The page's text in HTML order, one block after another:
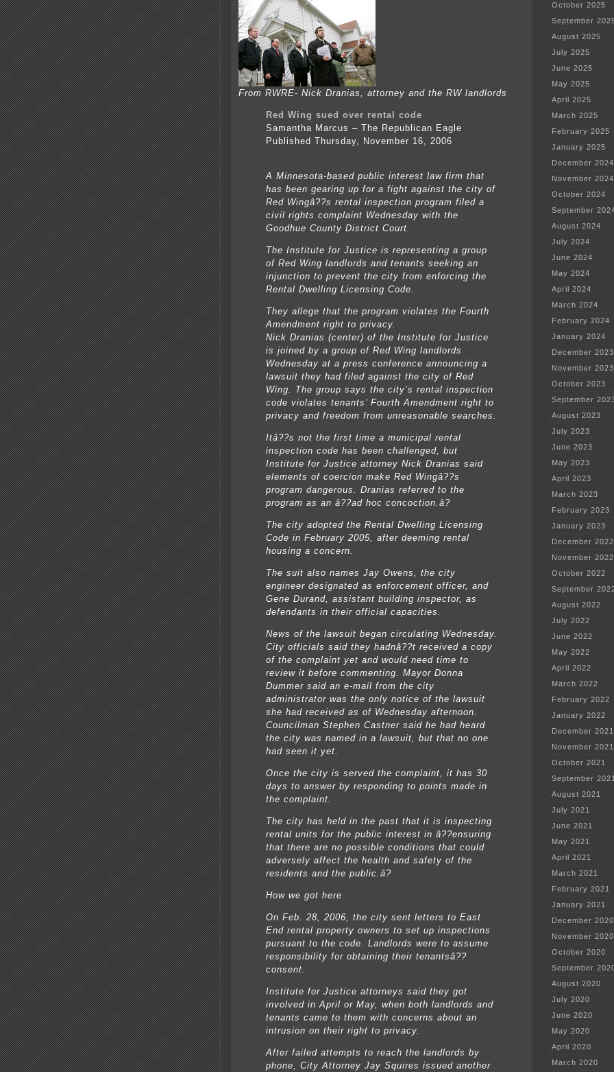
From RWRE- Nick Dranias, attorney and the RW landlords
Red Wing sued over rental code
Samantha Marcus – The Republican Eagle
Published Thursday, November 16, 2006
A Minnesota-based public interest law firm that
has been gearing up for a fight against the city of
Red Wingâ??s rental inspection program filed a
civil rights complaint Wednesday with the
Goodhue County District Court.
The Institute for Justice is representing a group
of Red Wing landlords and tenants seeking an
injunction to prevent the city from enforcing the
Rental Dwelling Licensing Code.
They allege that the program violates the Fourth
Amendment right to privacy.
Nick Dranias (center) of the Institute for Justice
is joined by a group of Red Wing landlords
Wednesday at a press conference announcing a
lawsuit they had filed against the city of Red
Wing. The group says the city’s rental inspection
code violates tenants’ Fourth Amendment right to
privacy and freedom from unreasonable searches.
Itâ??s not the first time a municipal rental
inspection code has been challenged, but
Institute for Justice attorney Nick Dranias said
elements of coercion make Red Wingâ??s
program dangerous. Dranias referred to the
program as an â??ad hoc concoction.â?
The city adopted the Rental Dwelling Licensing
Code in February 2005, after deeming rental
housing a concern.
The suit also names Jay Owens, the city
engineer designated as enforcement officer, and
Gene Durand, assistant building inspector, as
defendants in their official capacities.
News of the lawsuit began circulating Wednesday.
City officials said they hadnâ??t received a copy
of the complaint yet and would need time to
review it before commenting. Mayor Donna
Dummer said an e-mail from the city
administrator was the only notice of the lawsuit
she had received as of Wednesday afternoon.
Councilman Stephen Castner said he had heard
the city was named in a lawsuit, but that no one
had seen it yet.
Once the city is served the complaint, it has 30
days to answer by responding to points made in
the complaint.
The city has held in the past that it is inspecting
rental units for the public interest in â??ensuring
that there are no possible conditions that could
adversely affect the health and safety of the
residents and the public.â?
How we got here
On Feb. 28, 2006, the city sent letters to East
End rental property owners to set up inspections
pursuant to the code. Landlords were to assume
responsibility for obtaining their tenantsâ??
consent.
Institute for Justice attorneys said they got
involved in April or May, when both landlords and
tenants came to them with concerns about an
intrusion on their right to privacy.
After failed attempts to reach the landlords by
phone, City Attorney Jay Squires issued another
October 2025
September
August 2025
July 2025
June 2025
May 2025
April 2025
March 2025
February 2025
January 2025
December 2024
November 2024
October 2024
September
August 2024
July 2024
June 2024
May 2024
April 2024
March 2024
February 2024
January 2024
December 2023
November 2023
October 2023
September
August 2023
July 2023
June 2023
May 2023
April 2023
March 2023
February 2023
January 2023
December 2022
November 2022
October 2022
September
August 2022
July 2022
June 2022
May 2022
April 2022
March 2022
February 2022
January 2022
December 2021
November 2021
October 2021
September
August 2021
July 2021
June 2021
May 2021
April 2021
March 2021
February 2021
January 2021
December 2020
November 2020
October 2020
September
August 2020
July 2020
June 2020
May 2020
April 2020
March 2020